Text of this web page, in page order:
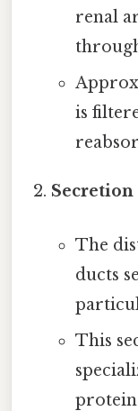
renal
is
The
ducts
This